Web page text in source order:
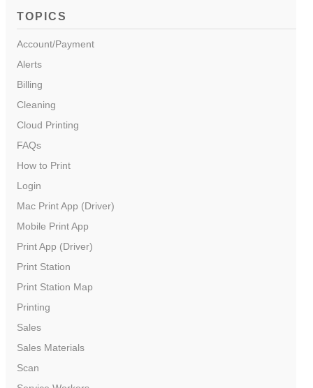
TOPICS
Account/Payment
Alerts
Billing
Cleaning
Cloud Printing
FAQs
How to Print
Login
Mac Print App (Driver)
Mobile Print App
Print App (Driver)
Print Station
Print Station Map
Printing
Sales
Sales Materials
Scan